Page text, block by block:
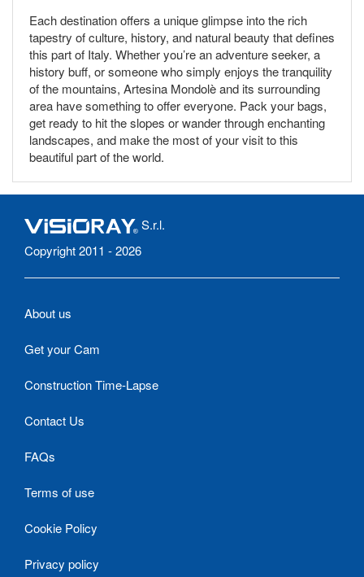
Each destination offers a unique glimpse into the rich
tapestry of culture, history, and natural beauty that defines
this part of Italy. Whether you’re an adventure seeker, a
history buff, or someone who simply enjoys the tranquility
of the mountains, Artesina Mondolè and its surrounding
area have something to offer everyone. Pack your bags,
get ready to hit the slopes or wander through enchanting
landscapes, and make the most of your visit to this
beautiful part of the world.
S.r.l.
Copyright 2011 - 2026
About us
Get your Cam
Construction Time-Lapse
Contact Us
FAQs
Terms of use
Cookie Policy
Privacy policy